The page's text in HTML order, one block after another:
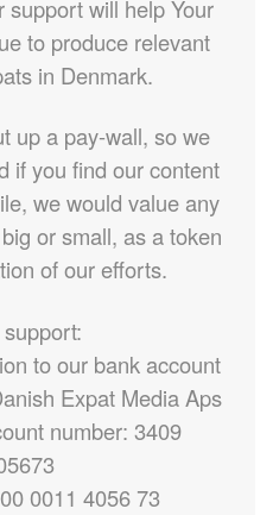
support will help Your
to produce relevant
in Denmark.
up a pay-wall, so we
if you find our content
we would value any
or small, as a token
of our efforts.
to our bank account
Expat Media Aps
number: 3409
0011 4056 73